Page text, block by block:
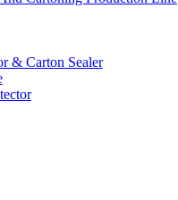
& Carton Sealer